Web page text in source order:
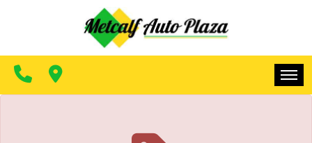
CONTACT US
MAKE A PAYMENT